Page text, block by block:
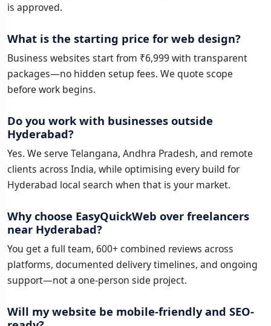
is approved.
What is the starting price for web design?
Business websites start from ₹6,999 with transparent
packages—no hidden setup fees. We quote scope
before work begins.
Do you work with businesses outside
Hyderabad?
Yes. We serve Telangana, Andhra Pradesh, and remote
clients across India, while optimising every build for
Hyderabad local search when that is your market.
Why choose EasyQuickWeb over freelancers
near Hyderabad?
You get a full team, 600+ combined reviews across
platforms, documented delivery timelines, and ongoing
support—not a one-person side project.
Will my website be mobile-friendly and SEO-